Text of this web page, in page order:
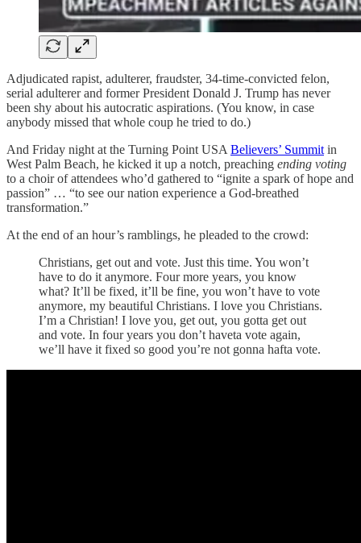
Adjudicated rapist, adulterer, fraudster, 34-time-convicted felon,
serial adulterer and former President Donald J. Trump has never
been shy about his autocratic aspirations. (You know, in case
anybody missed that whole coup he tried to do.)
And Friday night at the Turning Point USA Believers’ Summit in
West Palm Beach, he kicked it up a notch, preaching ending voting
to a choir of attendees who’d gathered to “ignite a spark of hope and
passion” … “to see our nation experience a God-breathed
transformation.”
At the end of an hour’s ramblings, he pleaded to the crowd:
Christians, get out and vote. Just this time. You won’t
have to do it anymore. Four more years, you know
what? It’ll be fixed, it’ll be fine, you won’t have to vote
anymore, my beautiful Christians. I love you Christians.
I’m a Christian! I love you, get out, you gotta get out
and vote. In four years you don’t haveta vote again,
we’ll have it fixed so good you’re not gonna hafta vote.